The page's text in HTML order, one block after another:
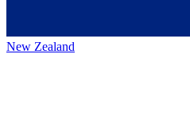
New Zealand